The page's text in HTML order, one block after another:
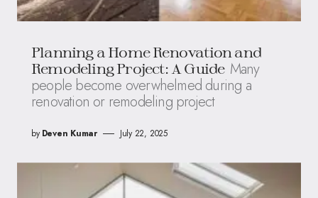
Planning a Home Renovation and
Remodeling Project: A Guide Many
people become overwhelmed during a
renovation or remodeling project
by Deven Kumar July 22, 2025